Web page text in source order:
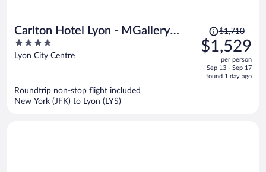
Carlton Hotel Lyon - MGallery
Collection
4
out
Lyon City Centre
Price
was
$1,710,
is
$1,710
$1,529
per person
Sep 13 - Sep 17
found 1 day ago
Roundtrip non-stop flight included
New York (JFK) to Lyon (LYS)